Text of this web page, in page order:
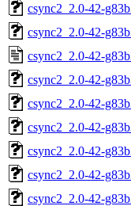
csync2_2.0-42-
csync2_2.0-42-
csync2_2.0-42-
csync2_2.0-42-
csync2_2.0-42-
csync2_2.0-42-
csync2_2.0-42-
csync2_2.0-42-
csync2_2.0-42-